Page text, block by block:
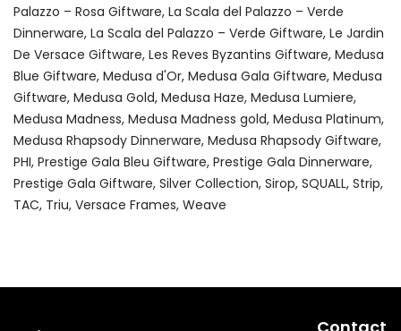
Palazzo – Rosa Giftware La Scala del Palazzo – Verde
Dinnerware La Scala del Palazzo – Verde Giftware Le Jardin
De Versace Giftware Les Reves Byzantins Giftware Medusa
Blue Giftware Medusa d'Or Medusa Gala Giftware Medusa
Giftware Medusa Gold Medusa Haze Medusa Lumiere
Medusa Madness Medusa Madness gold Medusa Platinum
Medusa Rhapsody Dinnerware Medusa Rhapsody Giftware
PHI Prestige Gala Bleu Giftware Prestige Gala Dinnerware
Prestige Gala Giftware Silver Collection Sirop SQUALL Strip
TAC Triu Versace Frames Weave